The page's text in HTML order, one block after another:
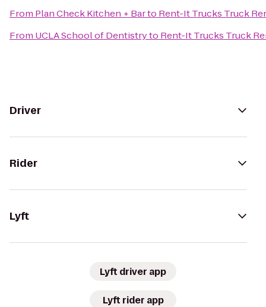
From Plan Check Kitchen + Barto Rent-It Trucks Truck
From UCLA School of Dentistryto Rent-It Trucks Truck
Driver
Rider
Lyft
Lyft driver app
Lyft rider app